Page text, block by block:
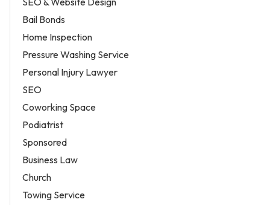
Bail Bonds
Home Inspection
Pressure Washing Service
Personal Injury Lawyer
SEO
Coworking Space
Podiatrist
Sponsored
Business Law
Church
Towing Service